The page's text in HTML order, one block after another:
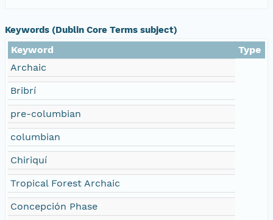
Keywords (Dublin Core Terms subject)
Keyword
Type
Archaic
Bribrí
pre-columbian
columbian
Chiriquí
Tropical Forest Archaic
Concepción Phase